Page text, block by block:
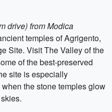
drive) from Modica
temples of Agrigento,
Site. Visit The Valley of the
of the best-preserved
site is especially
the stone temples glow